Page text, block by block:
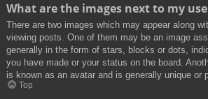
What are the images next to my
There are two images which may appear along
viewing posts. One of them may be an image
generally in the form of stars, blocks or dots,
you have made or your status on the board.
is known as an avatar and is generally unique or
Top